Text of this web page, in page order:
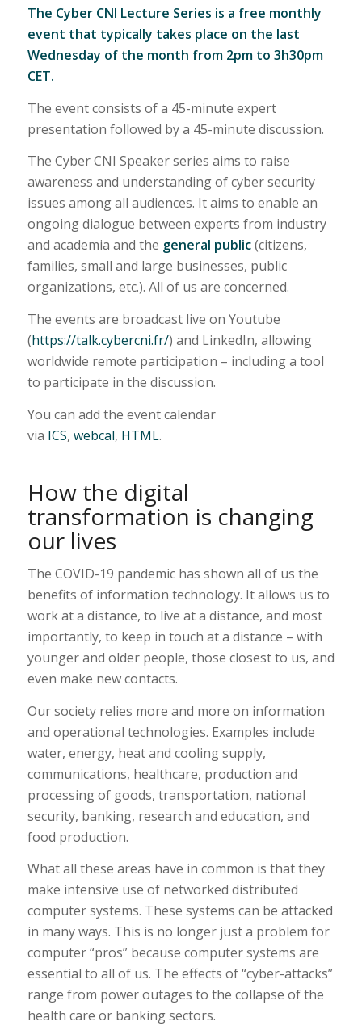
The Cyber CNI Lecture Series is a free monthly
event that typically takes place on the last
Wednesday of the month from 2pm to 3h30pm
CET.
The event consists of a 45-minute expert
presentation followed by a 45-minute discussion.
The Cyber CNI Speaker series aims to raise
awareness and understanding of cyber security
issues among all audiences. It aims to enable an
ongoing dialogue between experts from industry
and academia and the general public(citizens,
families, small and large businesses, public
organizations, etc.). All of us are concerned.
The events are broadcast live on Youtube
(https://talk.cybercni.fr/) and LinkedIn, allowing
worldwide remote participation – including a tool
to participate in the discussion.
You can add the event calendar
via ICS, webcal, HTML.
How the digital
transformation is changing
our lives
The COVID-19 pandemic has shown all of us the
benefits of information technology. It allows us to
work at a distance, to live at a distance, and most
importantly, to keep in touch at a distance – with
younger and older people, those closest to us, and
even make new contacts.
Our society relies more and more on information
and operational technologies. Examples include
water, energy, heat and cooling supply,
communications, healthcare, production and
processing of goods, transportation, national
security, banking, research and education, and
food production.
What all these areas have in common is that they
make intensive use of networked distributed
computer systems. These systems can be attacked
in many ways. This is no longer just a problem for
computer “pros” because computer systems are
essential to all of us. The effects of “cyber-attacks”
range from power outages to the collapse of the
health care or banking sectors.